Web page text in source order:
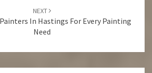
NEXT
In Hastings For Every Painting
Need